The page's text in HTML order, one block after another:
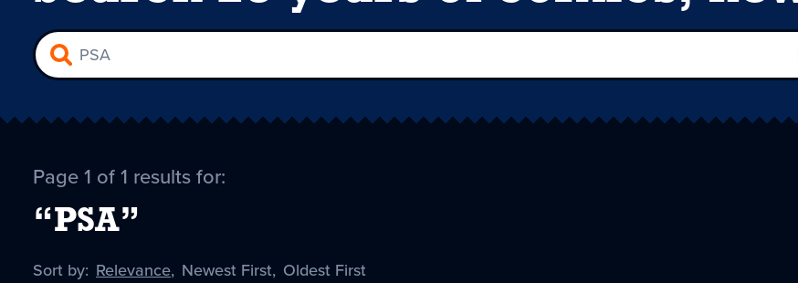
Page 1 of 1 results for:
“PSA”
Sort by: Sort
Relevance, Sort
Newest First, Sort
Oldest First